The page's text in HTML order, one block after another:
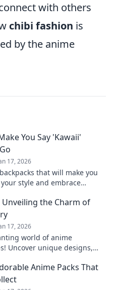
with others
chibi fashion is
by the anime
You Say 'Kawaii'
17, 2026
that will make you
style and embrace
Unveiling the Charm of
17, 2026
world of anime
Uncover unique designs,
Anime Packs That